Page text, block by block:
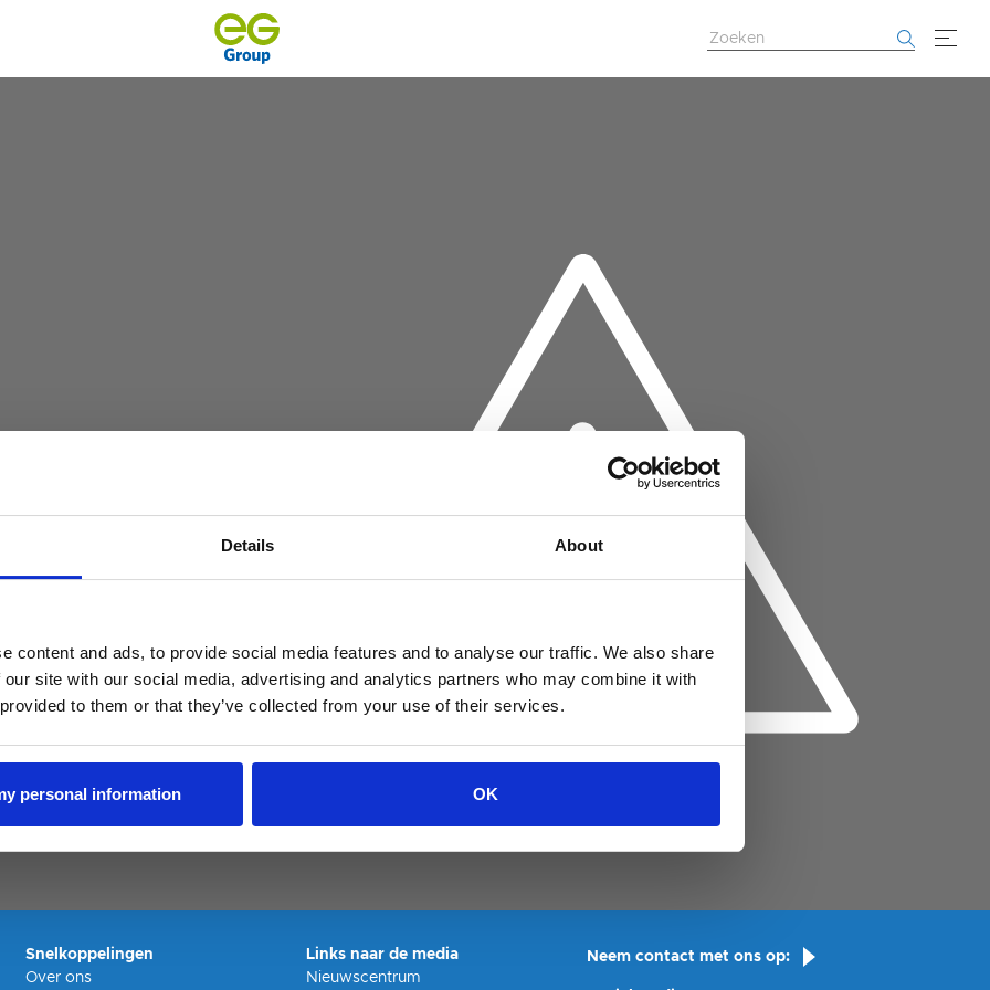
Details About
content and ads, to provide social media features and to analyse our traffic. We also share
site with our social media, advertising and analytics partners who may combine it with
to them or that they’ve collected from your use of their services.
personal information OK
Snelkoppelingen
Over ons
Links naar de media
Nieuwscentrum
Neem contact met ons op: